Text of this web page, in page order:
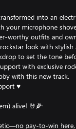
into an
your microphone
worthy outfits and
look with stylish
to set the tone
with exclusive
with this new track.
♥️
alive! 🤘🌽
pay-to-win